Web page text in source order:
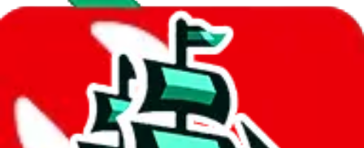
Report abuse on Google Sheets
We wish google would make it easier to report abuse, but I guess
due to spam issues, the link is encrypted and you have to get there
Click the button below to open the sheet
Report the abuse on google sheets (screenshot)
fill out the form with the appropriate information